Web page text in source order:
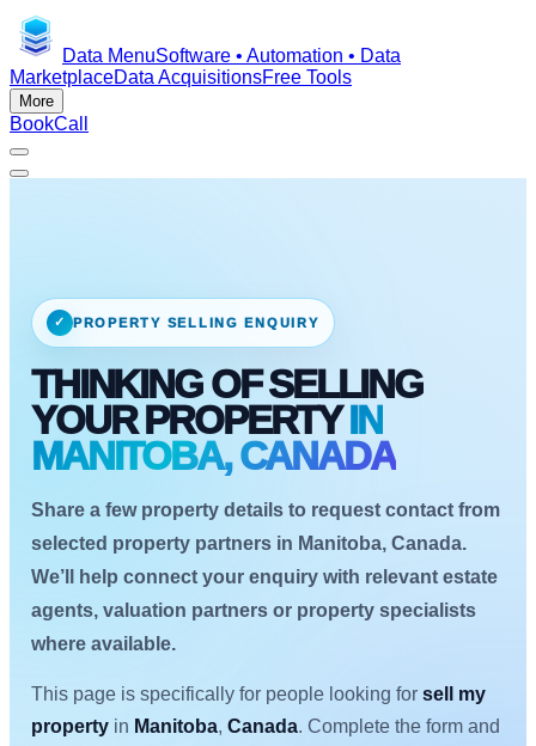
Data MenuSoftware • Automation • Data
MarketplaceData AcquisitionsFree Tools
More
BookCall
✓ PROPERTY SELLING ENQUIRY
THINKING OF SELLING
YOUR PROPERTY IN
MANITOBA, CANADA
Share a few property details to request contact from
selected property partners in Manitoba, Canada.
We’ll help connect your enquiry with relevant estate
agents, valuation partners or property specialists
where available.
This page is specifically for people looking for sell my
property in Manitoba, Canada. Complete the form and